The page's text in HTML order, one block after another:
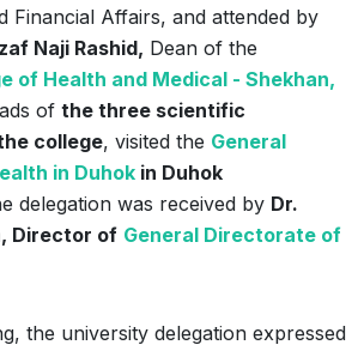
Financial Affairs, and attended by
Naji Rashid, Dean of the
of ‌Health and Medical - Shekhan,
of the three scientific
college, visited the General
in Duhok in Duhok
delegation was received by Dr.
Director of General Directorate of
the university delegation expressed